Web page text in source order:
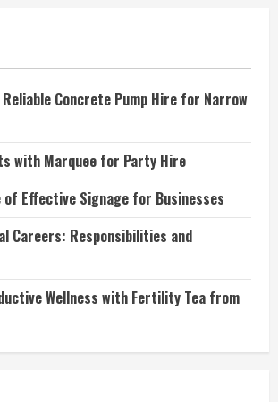
Concrete Pump Hire for Narrow
with Marquee for Party Hire
of Effective Signage for Businesses
Careers: Responsibilities and
Wellness with Fertility Tea from